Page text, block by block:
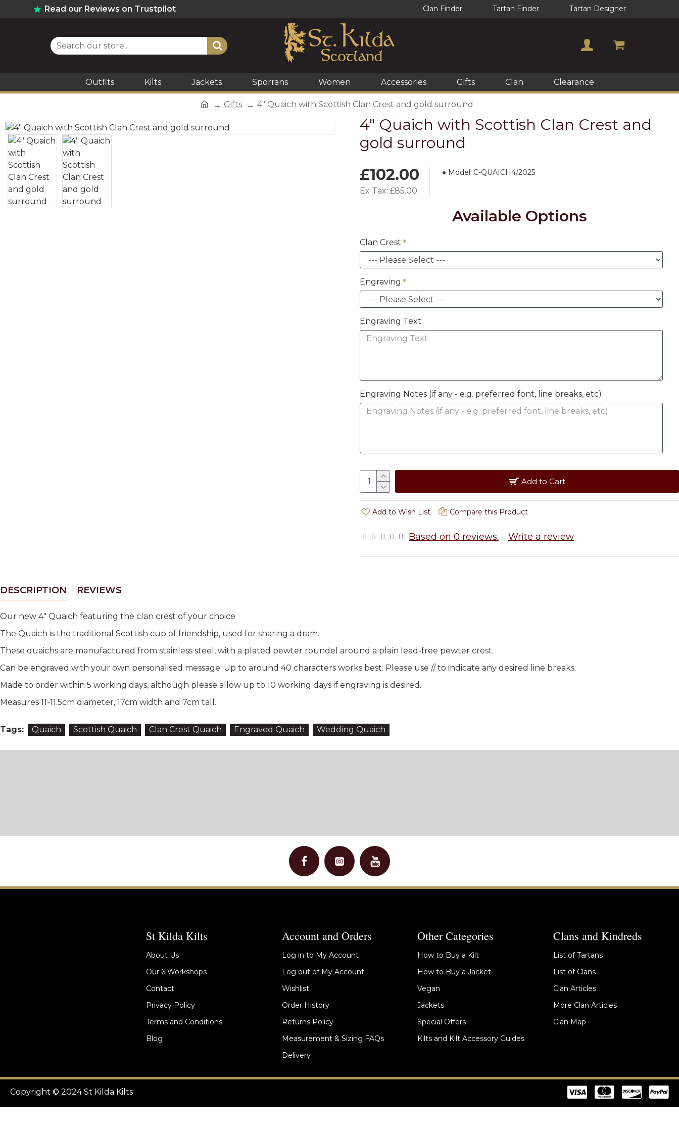
Read our Reviews on Trustpilot Clan Finder Tartan Finder Tartan Designer
Outfits Kilts Jackets Sporrans Women Accessories Gifts Clan Clearance
Gifts 4" Quaich with Scottish Clan Crest and gold surround
4" Quaich with Scottish Clan Crest and
gold surround
Based on 0 reviews. - Write a review
£102.00
Ex Tax: £85.00
Model: C-QUAICH4/2025
Available Options
Clan Crest
Engraving
Engraving Text
Engraving Notes (if any - e.g. preferred font, line breaks, etc)
Add to Cart
Add to Wish List Compare this Product
DESCRIPTION REVIEWS
Our new 4" Quaich featuring the clan crest of your choice
The Quaich is the traditional Scottish cup of friendship, used for sharing a dram.
These quaichs are manufactured from stainless steel, with a plated pewter roundel around a plain lead-free pewter crest.
Can be engraved with your own personalised message. Up to around 40 characters works best. Please use // to indicate any desired line breaks.
Made to order within 5 working days, although please allow up to 10 working days if engraving is desired.
Measures 11-11.5cm diameter, 17cm width and 7cm tall.
Tags: Quaich Scottish Quaich Clan Crest Quaich Engraved Quaich Wedding Quaich
St Kilda Kilts
About Us
Our 6 Workshops
Contact
Privacy Policy
Terms and Conditions
Blog
Account and Orders
Log in to My Account
Log out of My Account
Wishlist
Order History
Returns Policy
Measurement & Sizing FAQs
Delivery
Other Categories
How to Buy a Kilt
How to Buy a Jacket
Vegan
Jackets
Special Offers
Kilts and Kilt Accessory Guides
Clans and Kindreds
List of Tartans
List of Clans
Clan Articles
More Clan Articles
Clan Map
Copyright © 2024 St Kilda Kilts